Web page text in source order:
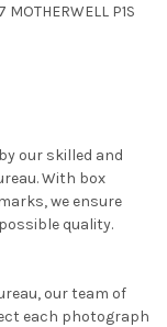
MOTHERWELL P1S
our skilled and
With box
we ensure
quality.
our team of
each photograph